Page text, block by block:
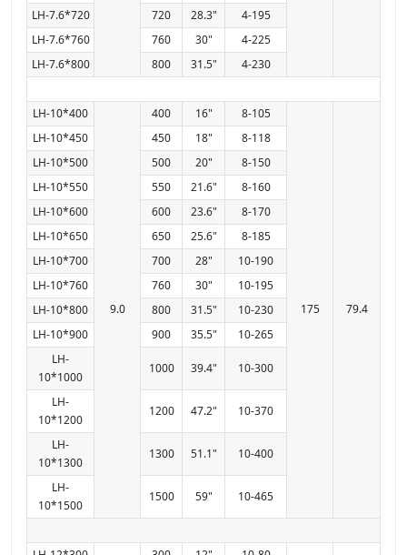
LH-7.6*720
720 28.3"
4-195
LH-7.6*760
760 30"
4-225
LH-7.6*800
800 31.5" 4-230
LH-10*400
9.0
400 16" 8-105
175 79.4
LH-10*450 450 18"
8-118
LH-10*500
500 20"
8-150
LH-10*550
550 21.6"
8-160
LH-10*600
600 23.6"
8-170
LH-10*650
650 25.6"
8-185
LH-10*700
700 28"
10-190
LH-10*760
760 30"
10-195
LH-10*800
800 31.5"
10-230
LH-10*900
900 35.5"
10-265
LH-
10*1000
1000 39.4" 10-300
LH-
10*1200
1200 47.2" 10-370
LH-
10*1300
1300 51.1" 10-400
LH-
10*1500
1500 59" 10-465